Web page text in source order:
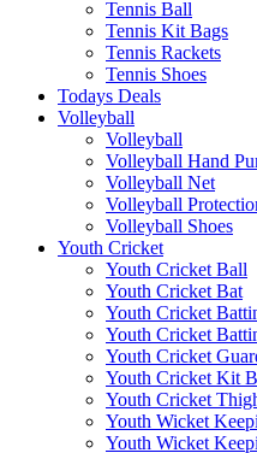
Tennis Ball
Tennis Kit Bags
Tennis Rackets
Tennis Shoes
Todays Deals
Volleyball
Volleyball
Volleyball Hand
Volleyball Net
Volleyball
Volleyball Shoes
Youth Cricket
Youth Cricket Ball
Youth Cricket Bat
Youth Cricket
Youth Cricket
Youth Cricket
Youth Cricket Kit
Youth Cricket
Youth Wicket
Youth Wicket